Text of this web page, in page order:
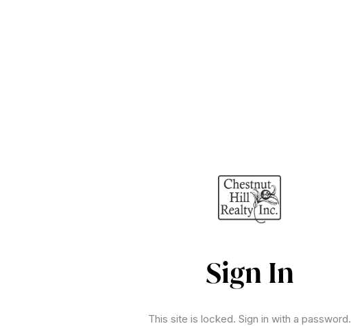
Sign In
This site is locked. Sign in with a password.